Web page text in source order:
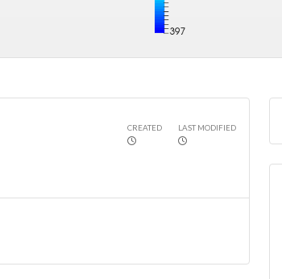
CREATED LAST MODIFIED